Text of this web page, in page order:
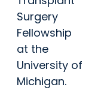
Surgery
Fellowship
at the
University of
Michigan.